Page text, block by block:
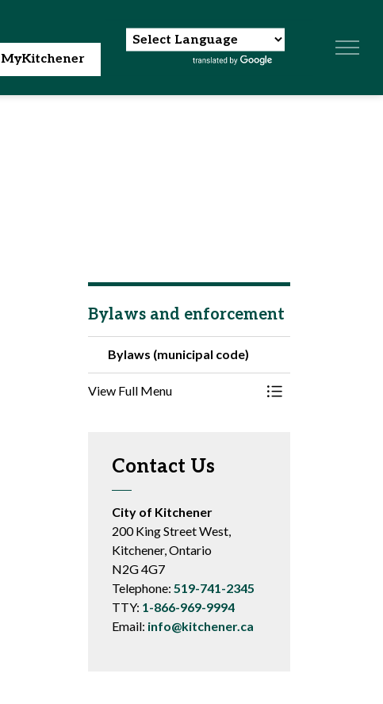
MyKitchener
Bylaws and enforcement
Bylaws (municipal code)
View Full Menu Toggle Menu
Contact Us
City of Kitchener
200 King Street West,
Kitchener, Ontario
N2G 4G7
Telephone: 519-741-2345
TTY: 1-866-969-9994
Email: info@kitchener.ca